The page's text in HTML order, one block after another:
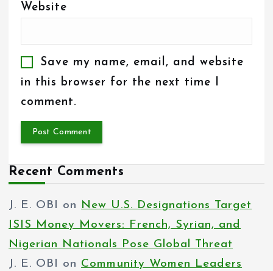
Website
Save my name, email, and website
in this browser for the next time I
comment.
Recent Comments
J. E. OBI on New U.S. Designations Target
ISIS Money Movers: French, Syrian, and
Nigerian Nationals Pose Global Threat
J. E. OBI on Community Women Leaders